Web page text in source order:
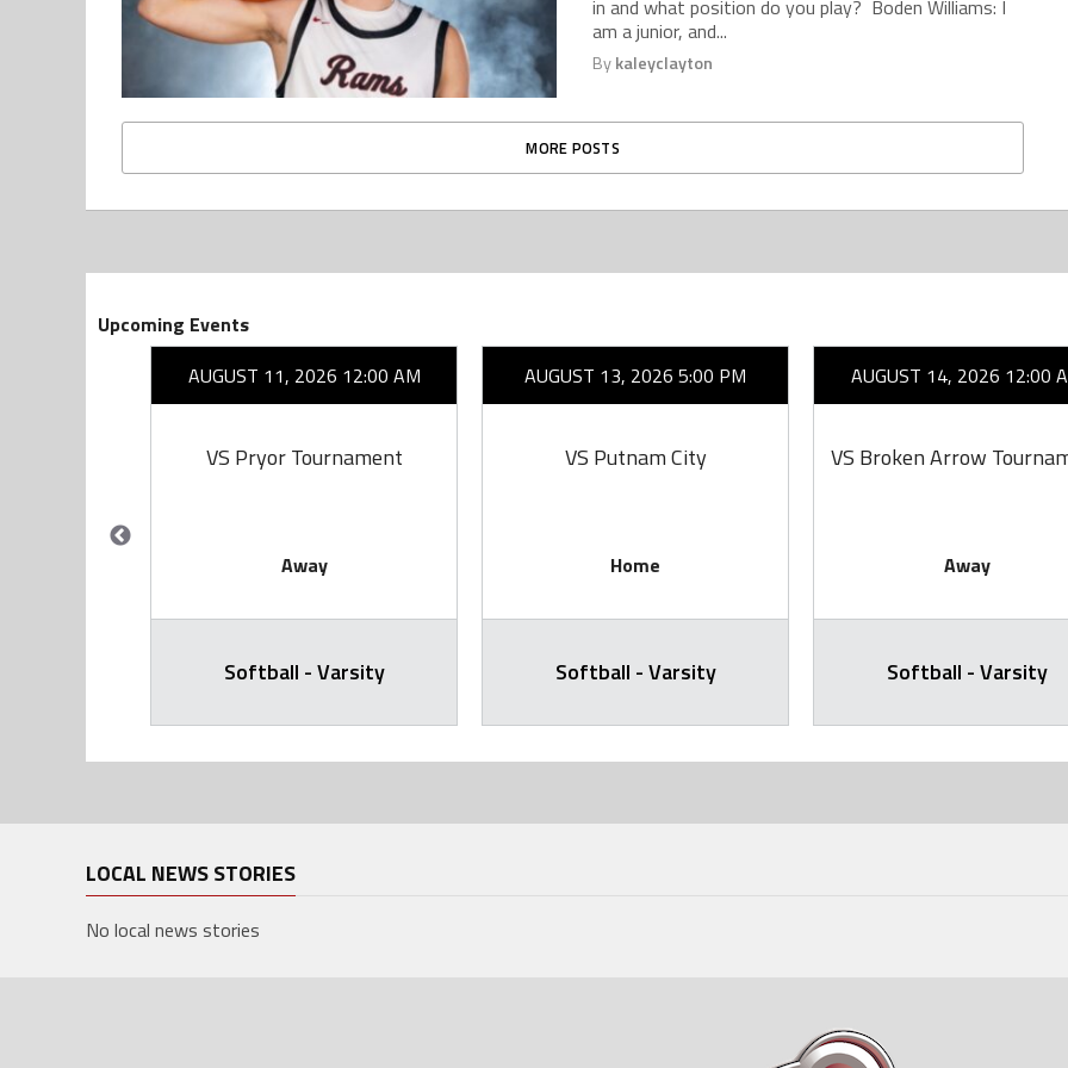
in and what position do you play? Boden Williams: I
am a junior, and...
Bykaleyclayton
MORE POSTS
Upcoming Events
AUGUST 11, 2026 12:00 AM
VS Pryor Tournament
Away
Softball - Varsity
AUGUST 13, 2026 5:00 PM
VS Putnam City
Home
Softball - Varsity
AUGUST 14, 2026 12:00
VS Broken Arrow
Away
Softball - Varsity
LOCAL NEWS STORIES
No local news stories